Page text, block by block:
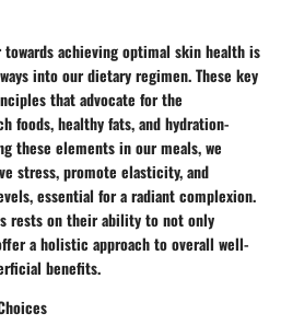
achieving optimal skin health is
into our dietary regimen. These key
that advocate for the
foods, healthy fats, and hydration-
these elements in our meals, we
stress, promote elasticity, and
essential for a radiant complexion.
rests on their ability to not only
a holistic approach to overall well-
benefits.